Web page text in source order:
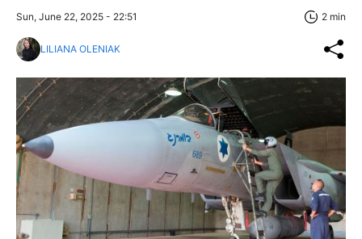
Sun, June 22, 2025 - 22:51 2 min
LILIANA OLENIAK